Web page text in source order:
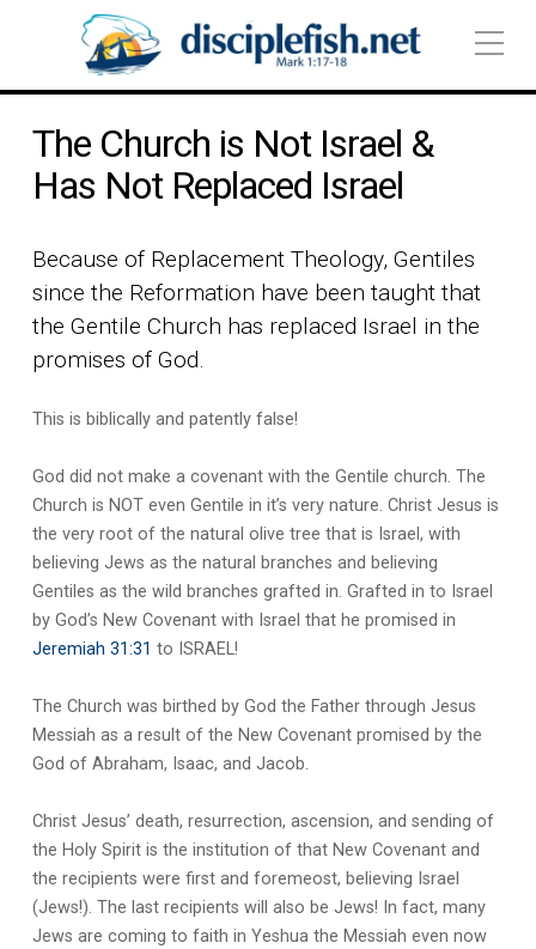
The Church is Not Israel &
Has Not Replaced Israel
Because of Replacement Theology, Gentiles
since the Reformation have been taught that
the Gentile Church has replaced Israel in the
promises of God.
This is biblically and patently false!
God did not make a covenant with the Gentile church. The
Church is NOT even Gentile in it’s very nature. Christ Jesus is
the very root of the natural olive tree that is Israel, with
believing Jews as the natural branches and believing
Gentiles as the wild branches grafted in. Grafted in to Israel
by God’s New Covenant with Israel that he promised in
Jeremiah 31:31 to ISRAEL!
The Church was birthed by God the Father through Jesus
Messiah as a result of the New Covenant promised by the
God of Abraham, Isaac, and Jacob.
Christ Jesus’ death, resurrection, ascension, and sending of
the Holy Spirit is the institution of that New Covenant and
the recipients were first and foremeost, believing Israel
(Jews!). The last recipients will also be Jews! In fact, many
Jews are coming to faith in Yeshua the Messiah even now